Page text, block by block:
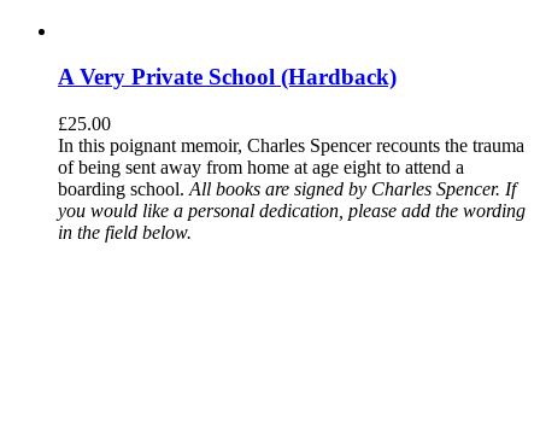
A Very Private School (Hardback)
£25.00
In this poignant memoir, Charles Spencer recounts the trauma
of being sent away from home at age eight to attend a
boarding school. All books are signed by Charles Spencer. If
you would like a personal dedication, please add the wording
in the field below.